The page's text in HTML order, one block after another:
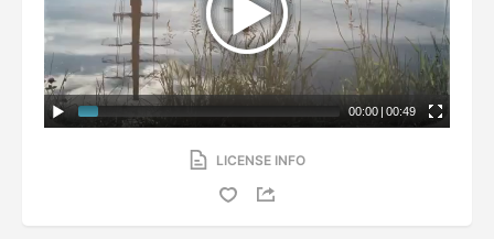
00:00 | 00:49
LICENSE INFO